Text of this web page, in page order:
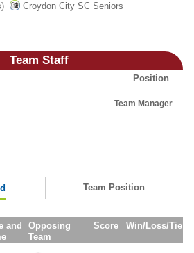
Croydon City SC Seniors
Team Staff
Position
Team Manager
Team Position
and
Opposing
Team
Score Win/Loss/Tie